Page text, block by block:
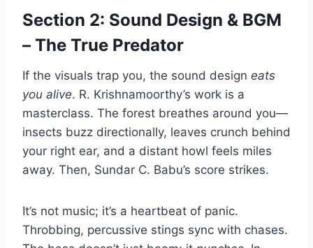
Section 2: Sound Design & BGM
– The True Predator
If the visuals trap you, the sound design eats
you alive. R. Krishnamoorthy’s work is a
masterclass. The forest breathes around you—
insects buzz directionally, leaves crunch behind
your right ear, and a distant howl feels miles
away. Then, Sundar C. Babu’s score strikes.
It’s not music; it’s a heartbeat of panic.
Throbbing, percussive stings sync with chases.